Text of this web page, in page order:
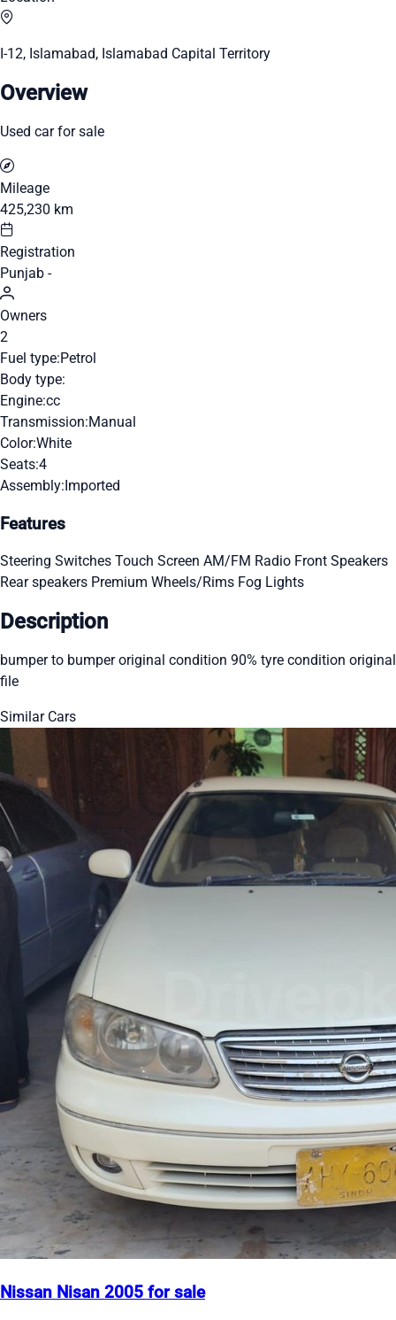
I-12, Islamabad, Islamabad Capital Territory
Overview
Used car for sale
Mileage
425,230 km
Registration
Punjab -
Owners
2
Fuel type:Petrol
Body type:
Engine:cc
Transmission:Manual
Color:White
Seats:4
Assembly:Imported
Features
Steering Switches Touch Screen AM/FM Radio Front Speakers
Rear speakers Premium Wheels/Rims Fog Lights
Description
bumper to bumper original condition 90% tyre condition original
file
Similar Cars
Nissan Nisan 2005 for sale